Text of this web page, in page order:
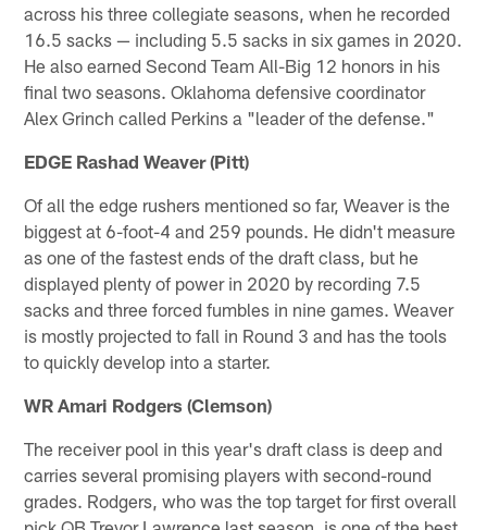
across his three collegiate seasons, when he recorded
16.5 sacks — including 5.5 sacks in six games in 2020.
He also earned Second Team All-Big 12 honors in his
final two seasons. Oklahoma defensive coordinator
Alex Grinch called Perkins a "leader of the defense."
EDGE Rashad Weaver (Pitt)
Of all the edge rushers mentioned so far, Weaver is the
biggest at 6-foot-4 and 259 pounds. He didn't measure
as one of the fastest ends of the draft class, but he
displayed plenty of power in 2020 by recording 7.5
sacks and three forced fumbles in nine games. Weaver
is mostly projected to fall in Round 3 and has the tools
to quickly develop into a starter.
WR Amari Rodgers (Clemson)
The receiver pool in this year's draft class is deep and
carries several promising players with second-round
grades. Rodgers, who was the top target for first overall